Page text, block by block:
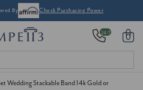
By Check Purchasing Power
24/7 0
Wedding Stackable Band 14k Gold or